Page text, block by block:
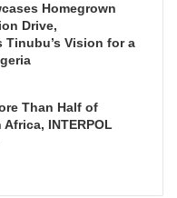
Homegrown
Drive,
Tinubu’s Vision for a
Than Half of
INTERPOL